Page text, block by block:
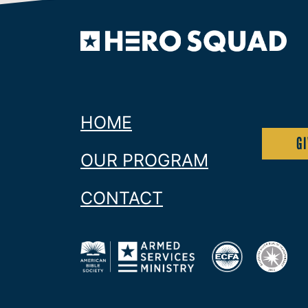
Since 1816 donors to American Bible
HOME
OUR PROGRAM
CONTACT